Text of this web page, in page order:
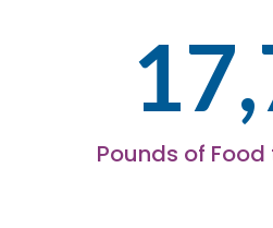
Pounds of